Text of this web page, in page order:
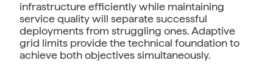
infrastructure efficiently while maintaining
service quality will separate successful
deployments from struggling ones. Adaptive
grid limits provide the technical foundation to
achieve both objectives simultaneously.